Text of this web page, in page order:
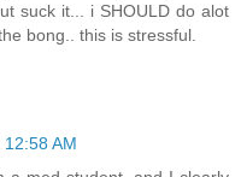
suck it... i SHOULD do alot
bong.. this is stressful.
AM